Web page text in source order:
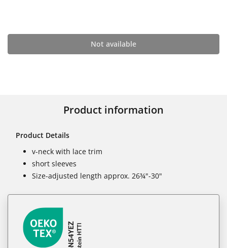
Not available
Product information
Product Details
v-neck with lace trim
short sleeves
Size-adjusted length approx. 26¾"-30"